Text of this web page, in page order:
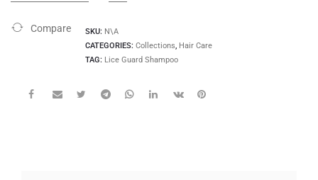
Compare SKU: N\A
CATEGORIES: Collections, Hair Care
TAG: Lice Guard Shampoo